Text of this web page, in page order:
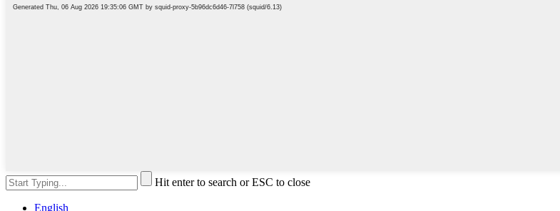
Hit enter to search or ESC to close
English